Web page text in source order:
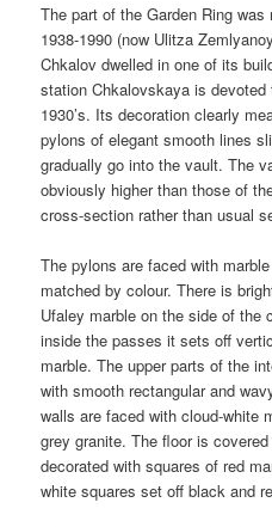
The part of the Garden Ring
1938-1990 (now Ulitza
Chkalov dwelled in one of its
station Chkalovskaya is
1930’s. Its decoration clearly
pylons of elegant smooth lines
gradually go into the vault. The
obviously higher than those of
cross-section rather than usual
The pylons are faced with
matched by colour. There is
Ufaley marble on the side of the
inside the passes it sets off
marble. The upper parts of the
with smooth rectangular and
walls are faced with cloud-white
grey granite. The floor is
decorated with squares of red
white squares set off black and